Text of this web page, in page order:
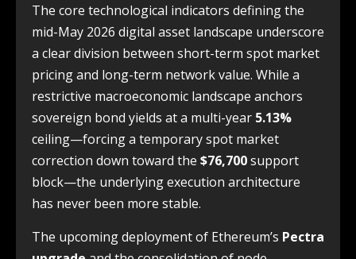
The core technological indicators defining the
mid-May 2026 digital asset landscape underscore
a clear division between short-term spot market
pricing and long-term network value. While a
restrictive macroeconomic landscape anchors
sovereign bond yields at a multi-year 5.13%
ceiling—forcing a temporary spot market
correction down toward the $76,700support
block—the underlying execution architecture
has never been more stable.
The upcoming deployment of Ethereum’s Pectra